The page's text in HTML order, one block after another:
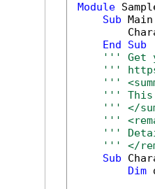
Module
Sub
End
Sub
''' Get
'''
'''
''' This
''' </
'''
'''
''' </
Sub
Dim